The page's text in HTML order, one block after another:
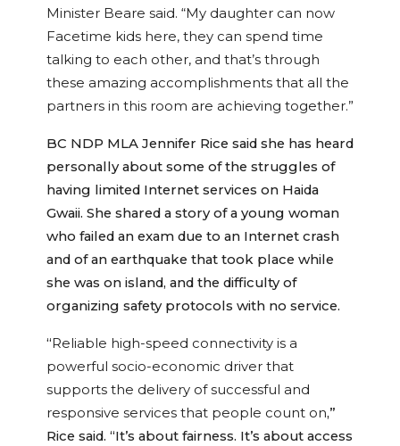
Minister Beare said. “My daughter can now
Facetime kids here, they can spend time
talking to each other, and that’s through
these amazing accomplishments that all the
partners in this room are achieving together.”
BC NDP MLA Jennifer Rice said she has heard
personally about some of the struggles of
having limited Internet services on Haida
Gwaii. She shared a story of a young woman
who failed an exam due to an Internet crash
and of an earthquake that took place while
she was on island, and the difficulty of
organizing safety protocols with no service.
“Reliable high-speed connectivity is a
powerful socio-economic driver that
supports the delivery of successful and
responsive services that people count on,”
Rice said. “It’s about fairness. It’s about access